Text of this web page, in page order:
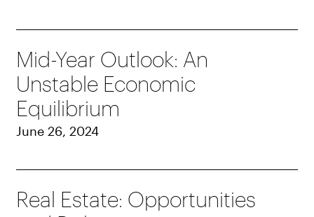
Mid-Year Outlook: An
Unstable Economic
Equilibrium
June 26, 2024
Real Estate: Opportunities